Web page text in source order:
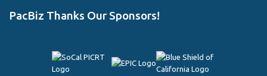
PacBiz Thanks Our Sponsors!